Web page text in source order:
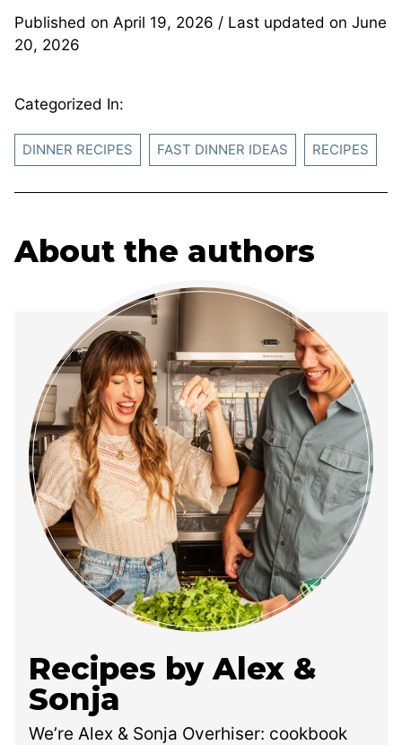
Published on April 19, 2026 / Last updated on June
20, 2026
Categorized In:
DINNER RECIPES FAST DINNER IDEAS RECIPES
About the authors
Recipes by Alex &
Sonja
We’re Alex & Sonja Overhiser: cookbook